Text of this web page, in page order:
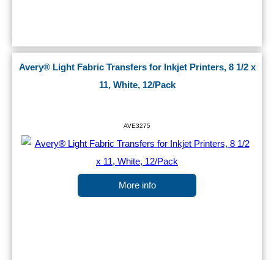
Avery® Light Fabric Transfers for Inkjet Printers, 8 1/2 x
11, White, 12/Pack
AVE3275
More info